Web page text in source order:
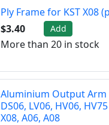
Ply Frame for KST X08
$3.40
Add
More than 20 in stock
Aluminium Output Arm
DS06, LV06, HV06,
X08, A06, A08